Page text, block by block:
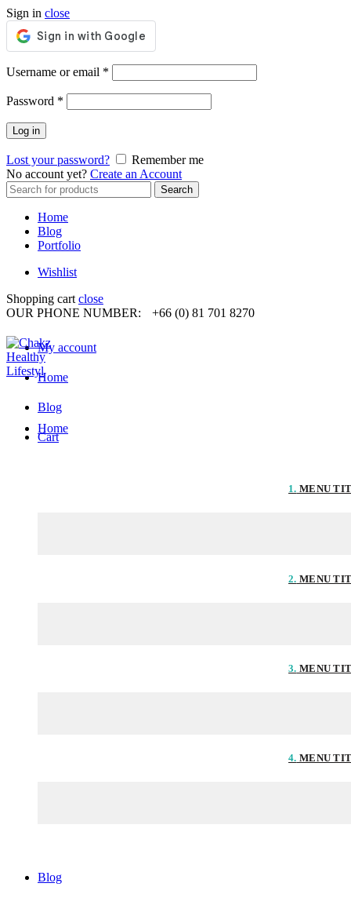
Sign in close
Username or email *
Password *
Log in
Lost your password?
Remember me
No account yet? Create an Account
Search
for:
Search
Home
Blog
Portfolio
Wishlist
Shopping cart close
OUR PHONE NUMBER:
+66 (0) 81 701 8270
My account
Home
Blog
Cart
Home
1. MENU
2. MENU
3. MENU
4. MENU
Blog